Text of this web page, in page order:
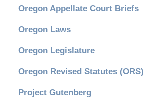
Oregon Appellate Court Briefs
Oregon Laws
Oregon Legislature
Oregon Revised Statutes (ORS)
Project Gutenberg